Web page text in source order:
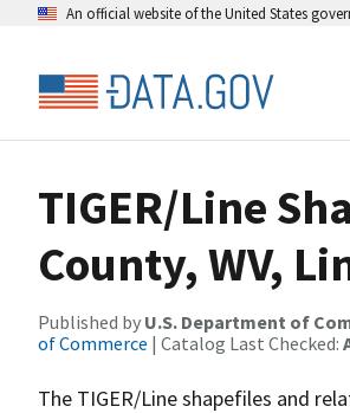
An official website of the United States
TIGER/Line
County, WV,
Published by U.S. Department of
of Commerce | Catalog Last Checked:
The TIGER/Line shapefiles and